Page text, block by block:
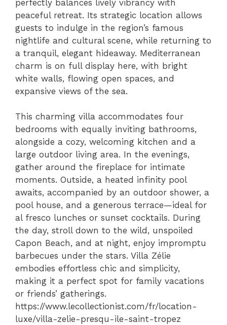
perfectly balances lively vibrancy with
peaceful retreat. Its strategic location allows
guests to indulge in the region’s famous
nightlife and cultural scene, while returning to
a tranquil, elegant hideaway. Mediterranean
charm is on full display here, with bright
white walls, flowing open spaces, and
expansive views of the sea.
This charming villa accommodates four
bedrooms with equally inviting bathrooms,
alongside a cozy, welcoming kitchen and a
large outdoor living area. In the evenings,
gather around the fireplace for intimate
moments. Outside, a heated infinity pool
awaits, accompanied by an outdoor shower, a
pool house, and a generous terrace—ideal for
al fresco lunches or sunset cocktails. During
the day, stroll down to the wild, unspoiled
Capon Beach, and at night, enjoy impromptu
barbecues under the stars. Villa Zélie
embodies effortless chic and simplicity,
making it a perfect spot for family vacations
or friends’ gatherings.
https://www.lecollectionist.com/fr/location-
luxe/villa-zelie-presqu-ile-saint-tropez